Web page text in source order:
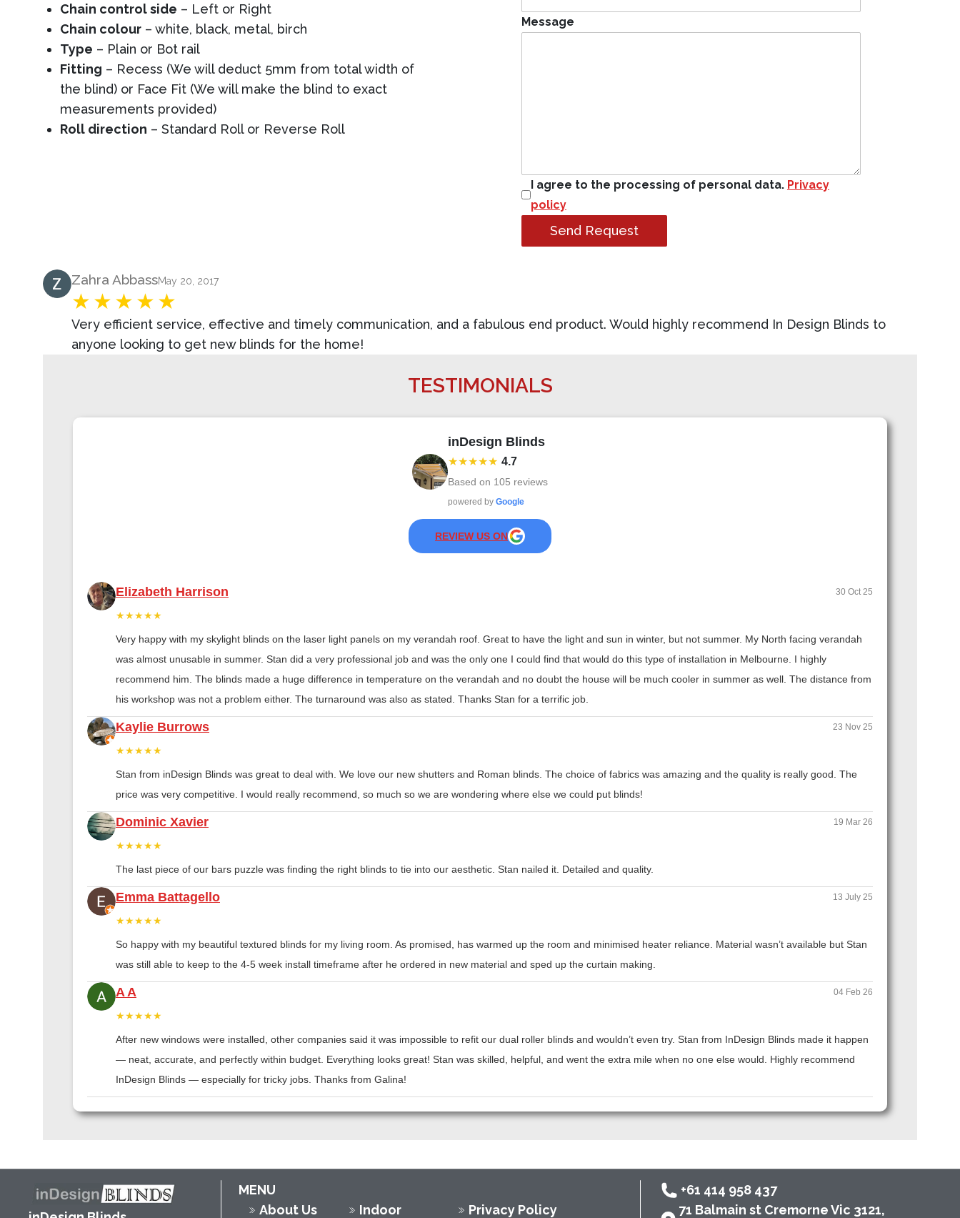
Chain control side – Left or Right
Chain colour – white, black, metal, birch
Type – Plain or Bot rail
Fitting – Recess (We will deduct 5mm from total width of
the blind) or Face Fit (We will make the blind to exact
measurements provided)
Roll direction – Standard Roll or Reverse Roll
Message
I agree to the processing of personal data. Privacy
policy
Send Request
Product Review
Zahra AbbassMay 20, 2017
Very efficient service, effective and timely communication, and a fabulous end product. Would highly recommend In Design Blinds to
anyone looking to get new blinds for the home!
TESTIMONIALS
inDesign Blinds
★★★★★ 4.7
Based on 105 reviews
powered by Google
REVIEW US ON
Elizabeth Harrison 30 Oct 25
★★★★★
Very happy with my skylight blinds on the laser light panels on my verandah roof. Great to have the light and sun in winter, but not summer. My North facing verandah
was almost unusable in summer. Stan did a very professional job and was the only one I could find that would do this type of installation in Melbourne. I highly
recommend him. The blinds made a huge difference in temperature on the verandah and no doubt the house will be much cooler in summer as well. The distance from
his workshop was not a problem either. The turnaround was also as stated. Thanks Stan for a terrific job.
Kaylie Burrows 23 Nov 25
★★★★★
Stan from inDesign Blinds was great to deal with. We love our new shutters and Roman blinds. The choice of fabrics was amazing and the quality is really good. The
price was very competitive. I would really recommend, so much so we are wondering where else we could put blinds!
Dominic Xavier 19 Mar 26
★★★★★
The last piece of our bars puzzle was finding the right blinds to tie into our aesthetic. Stan nailed it. Detailed and quality.
Emma Battagello 13 July 25
★★★★★
So happy with my beautiful textured blinds for my living room. As promised, has warmed up the room and minimised heater reliance. Material wasn’t available but Stan
was still able to keep to the 4-5 week install timeframe after he ordered in new material and sped up the curtain making.
A A 04 Feb 26
★★★★★
After new windows were installed, other companies said it was impossible to refit our dual roller blinds and wouldn’t even try. Stan from InDesign Blinds made it happen
— neat, accurate, and perfectly within budget. Everything looks great! Stan was skilled, helpful, and went the extra mile when no one else would. Highly recommend
InDesign Blinds — especially for tricky jobs. Thanks from Galina!
MENU
About Us
Indoor Privacy Policy
+61 414 958 437
71 Balmain st Cremorne Vic 3121,